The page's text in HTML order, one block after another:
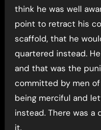
think he was well
point to retract his
scaffold, that he
quartered instead.
and that was the
committed by men of
being merciful and
instead. There was
it.